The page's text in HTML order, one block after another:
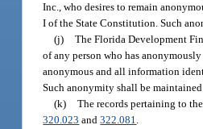
Inc., who desires to remain
I of the State Constitution. Such
(j) The Florida Development
of any person who has
anonymous and all information
Such anonymity shall be
(k) The records pertaining to
320.023 and322.081.